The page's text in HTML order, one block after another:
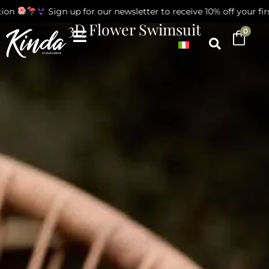
Sign up for our newsletter to receive 10% off your
0
3D Flower Swimsuit